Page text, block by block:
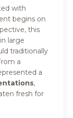
with
begins on
this
large
traditionally
a
a
,
fresh for